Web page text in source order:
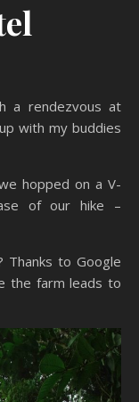
a rendezvous at
with my buddies
hopped on a V-
of our hike –
Thanks to Google
the farm leads to